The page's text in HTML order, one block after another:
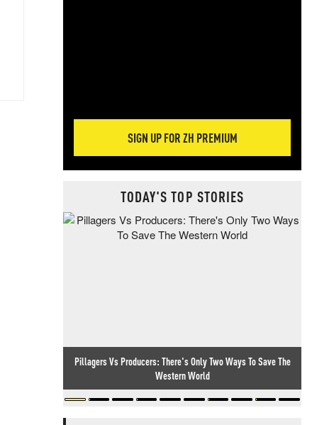
SIGN UP FOR ZH PREMIUM
TODAY'S TOP STORIES
Pillagers Vs Producers: There's Only Two Ways To Save The
Western World